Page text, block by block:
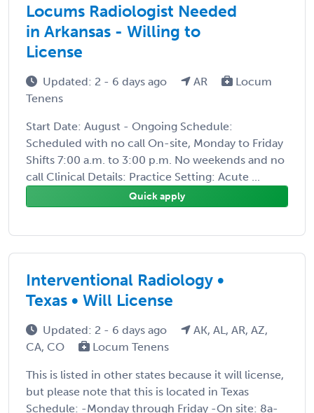
Locums Radiologist Needed
in Arkansas - Willing to
License
Updated: 2 - 6 days ago AR
Locum
Tenens
Start Date: August - Ongoing Schedule:
Scheduled with no call On-site, Monday to Friday
Shifts 7:00 a.m. to 3:00 p.m. No weekends and no
call Clinical Details: Practice Setting: Acute ...
Quick apply
Interventional Radiology •
Texas • Will License
Updated: 2 - 6 days ago
AK, AL, AR, AZ,
CA, CO
Locum Tenens
This is listed in other states because it will license,
but please note that this is located in Texas
Schedule: -Monday through Friday -On site: 8a-